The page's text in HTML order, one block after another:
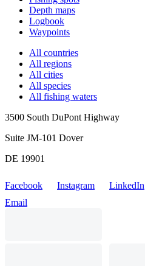
Depth maps
Logbook
Waypoints
All countries
All regions
All cities
All species
All fishing waters
3500 South DuPont Highway
Suite JM-101 Dover
DE 19901
Facebook Instagram LinkedIn
Email